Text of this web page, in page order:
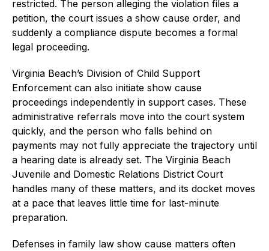
restricted. The person alleging the violation files a
petition, the court issues a show cause order, and
suddenly a compliance dispute becomes a formal
legal proceeding.
Virginia Beach’s Division of Child Support
Enforcement can also initiate show cause
proceedings independently in support cases. These
administrative referrals move into the court system
quickly, and the person who falls behind on
payments may not fully appreciate the trajectory until
a hearing date is already set. The Virginia Beach
Juvenile and Domestic Relations District Court
handles many of these matters, and its docket moves
at a pace that leaves little time for last-minute
preparation.
Defenses in family law show cause matters often